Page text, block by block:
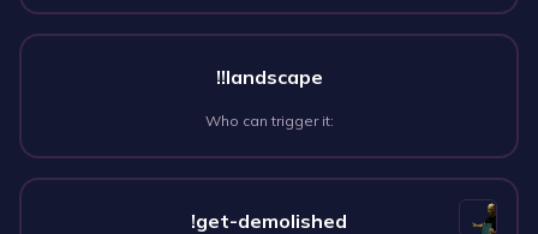
!!landscape
Who can trigger it:
!get-demolished